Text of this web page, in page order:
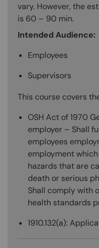
vary. However, the
is 60 – 90 min.
Intended Audience:
Employees
Supervisors
This course covers
OSH Act of 1970
employer – Shall
employees
employment
hazards that are
death or serious
Shall comply with
health standards
1910.132(a):